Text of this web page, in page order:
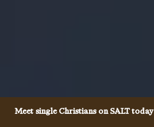
Meet single Christians on SALT today